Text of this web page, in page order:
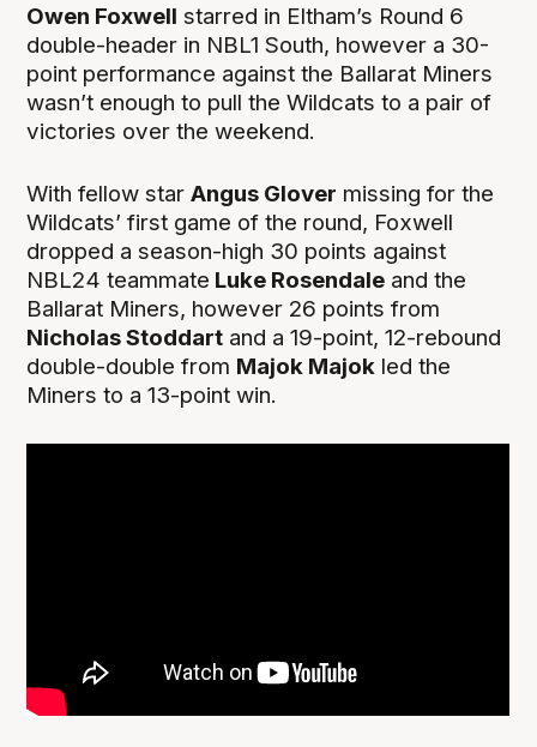
Owen Foxwell starred in Eltham’s Round 6
double-header in NBL1 South, however a 30-
point performance against the Ballarat Miners
wasn’t enough to pull the Wildcats to a pair of
victories over the weekend.
With fellow starAngus Glover missing for the
Wildcats’ first game of the round, Foxwell
dropped a season-high 30 points against
NBL24 teammate Luke Rosendale and the
Ballarat Miners, however 26 points from
Nicholas Stoddart and a 19-point, 12-rebound
double-double from Majok Majok led the
Miners to a 13-point win.